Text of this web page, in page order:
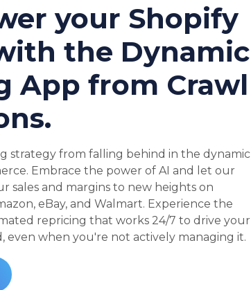
your Shopify
the Dynamic
App from Crawl
strategy from falling behind in the dynamic
Embrace the power of AI and let our
sales and margins to new heights on
eBay, and Walmart. Experience the
repricing that works 24/7 to drive your
even when you're not actively managing it.